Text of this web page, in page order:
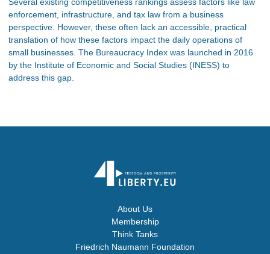
enforcement, infrastructure, and tax law from a business
perspective. However, these often lack an accessible, practical
translation of how these factors impact the daily operations of
small businesses. The Bureaucracy Index was launched in 2016
by the Institute of Economic and Social Studies (INESS) to
address this gap.
About Us
Membership
Think Tanks
Friedrich Naumann Foundation